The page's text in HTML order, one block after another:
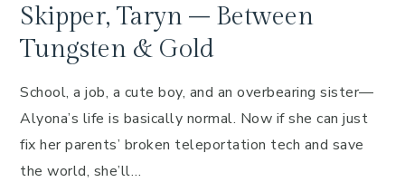
Skipper, Taryn – Between
Tungsten & Gold
School, a job, a cute boy, and an overbearing sister—
Alyona’s life is basically normal. Now if she can just
fix her parents’ broken teleportation tech and save
the world, she’ll…